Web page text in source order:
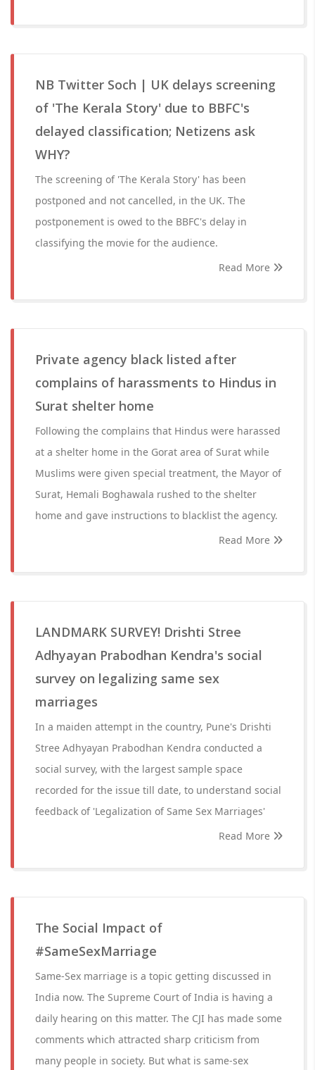
NB Twitter Soch | UK delays screening
of 'The Kerala Story' due to BBFC's
delayed classification; Netizens ask
WHY?
The screening of 'The Kerala Story' has been
postponed and not cancelled, in the UK. The
postponement is owed to the BBFC's delay in
classifying the movie for the audience.
Read More
Private agency black listed after
complains of harassments to Hindus in
Surat shelter home
Following the complains that Hindus were harassed
at a shelter home in the Gorat area of Surat while
Muslims were given special treatment, the Mayor of
Surat, Hemali Boghawala rushed to the shelter
home and gave instructions to blacklist the agency.
Read More
LANDMARK SURVEY! Drishti Stree
Adhyayan Prabodhan Kendra's social
survey on legalizing same sex
marriages
In a maiden attempt in the country, Pune's Drishti
Stree Adhyayan Prabodhan Kendra conducted a
social survey, with the largest sample space
recorded for the issue till date, to understand social
feedback of 'Legalization of Same Sex Marriages'
Read More
The Social Impact of
#SameSexMarriage
Same-Sex marriage is a topic getting discussed in
India now. The Supreme Court of India is having a
daily hearing on this matter. The CJI has made some
comments which attracted sharp criticism from
many people in society. But what is same-sex